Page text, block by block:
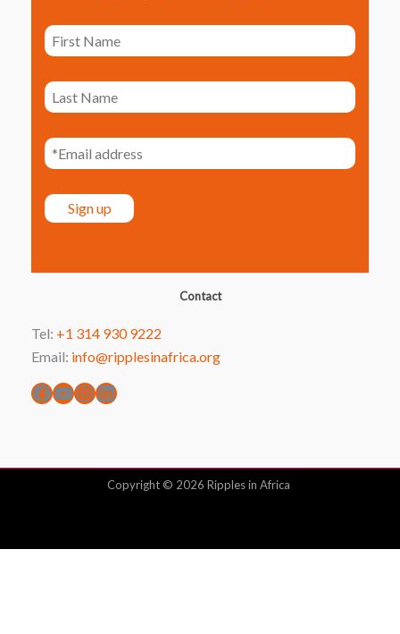
Contact
Tel: +1 314 930 9222
Email: info@ripplesinafrica.org
Facebook
YouTube
Instagram
LinkedIn
Copyright © 2026 Ripples in Africa